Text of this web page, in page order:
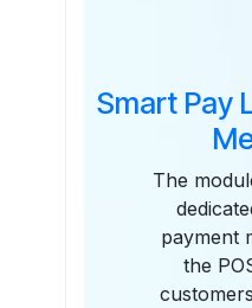
Smart Pay
The
payment
the